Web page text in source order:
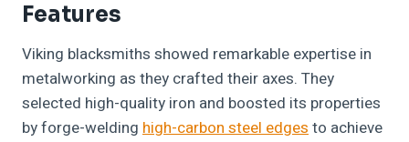
Features
Viking blacksmiths showed remarkable expertise in
metalworking as they crafted their axes. They
selected high-quality iron and boosted its properties
by forge-welding high-carbon steel edgesto achieve